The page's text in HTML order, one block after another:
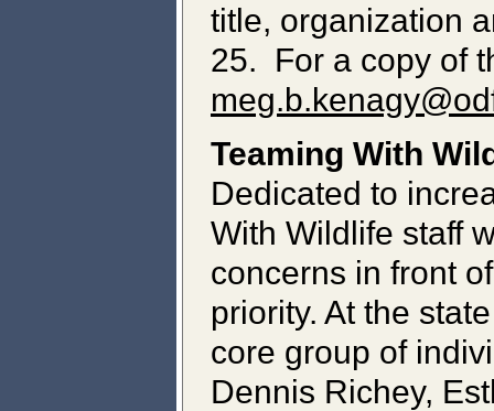
title, organization
25. For a copy of
Teaming With
Dedicated to
With Wildlife staff
concerns in front
priority. At the
core group of
Dennis Richey,